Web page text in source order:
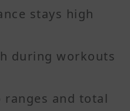
stays high
during workouts
ranges and total